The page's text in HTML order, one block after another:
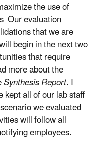
the use of
Our evaluation
that we are
begin in the next two
that require
more about the
Synthesis Report. I
all of our lab staff
we evaluated
will follow all
employees.